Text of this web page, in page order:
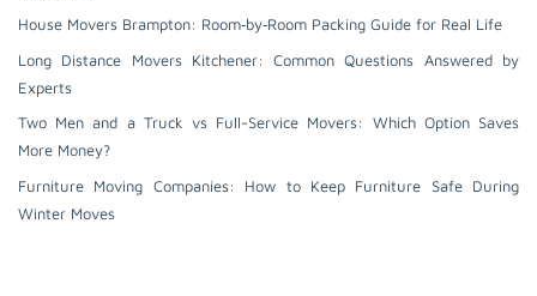
House Movers Brampton: Room‑by‑Room Packing Guide for Real Life
Long Distance Movers Kitchener: Common Questions Answered by
Experts
Two Men and a Truck vs Full-Service Movers: Which Option Saves
More Money?
Furniture Moving Companies: How to Keep Furniture Safe During
Winter Moves